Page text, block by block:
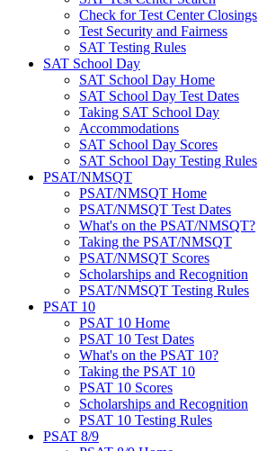
Check for Test Center Closings
Test Security and Fairness
SAT Testing Rules
SAT School Day
SAT School Day Home
SAT School Day Test Dates
Taking SAT School Day
Accommodations
SAT School Day Scores
SAT School Day Testing Rules
PSAT/NMSQT
PSAT/NMSQT Home
PSAT/NMSQT Test Dates
What's on the PSAT/NMSQT?
Taking the PSAT/NMSQT
PSAT/NMSQT Scores
Scholarships and Recognition
PSAT/NMSQT Testing Rules
PSAT 10
PSAT 10 Home
PSAT 10 Test Dates
What's on the PSAT 10?
Taking the PSAT 10
PSAT 10 Scores
Scholarships and Recognition
PSAT 10 Testing Rules
PSAT 8/9